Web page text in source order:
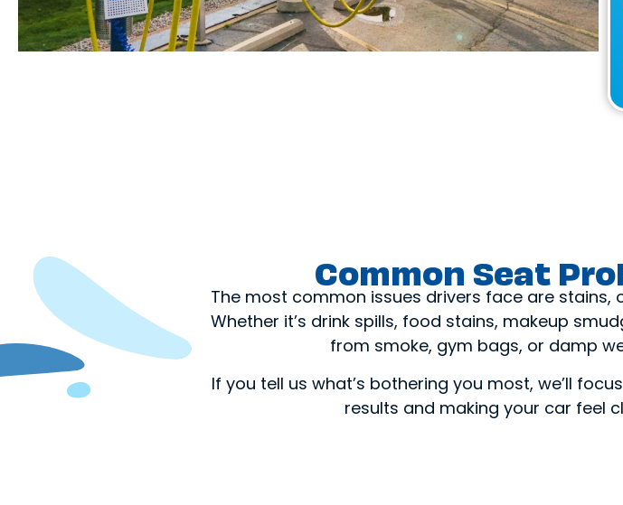
Common Seat
The most common issues drivers face are stains,
Whether it’s drink spills, food stains, makeup
from smoke, gym bags, or damp
If you tell us what’s bothering you most, we’ll
results and making your car feel